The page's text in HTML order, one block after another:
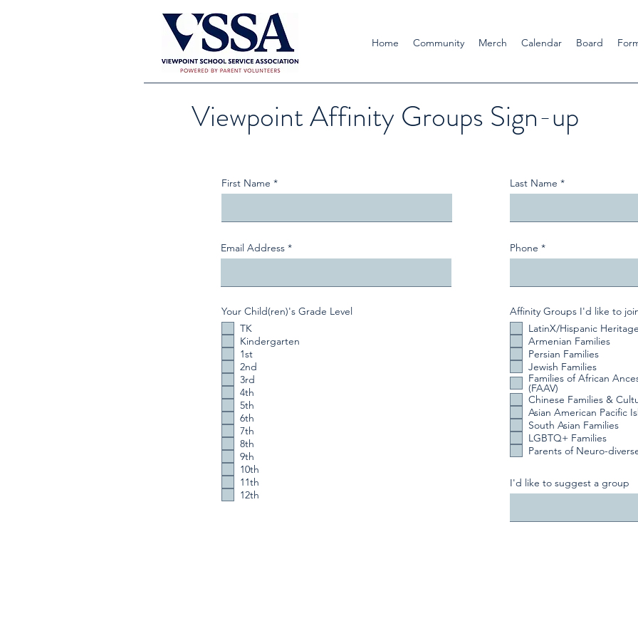
Home Community Merch Calendar Board
Viewpoint Affinity Groups Sign-up
First Name
Email Address
Your Child(ren)'s Grade Level
TK
Kindergarten
1st
2nd
3rd
4th
5th
6th
7th
8th
9th
10th
11th
12th
Last Name
Phone
Affinity Groups I'd like to
LatinX/Hispanic Heritage
Armenian Families
Persian Families
Jewish Families
Families of African
(FAAV)
Chinese Families &
Asian American Pacific
South Asian Families
LGBTQ+ Families
Parents of Neuro-
I'd like to suggest a group